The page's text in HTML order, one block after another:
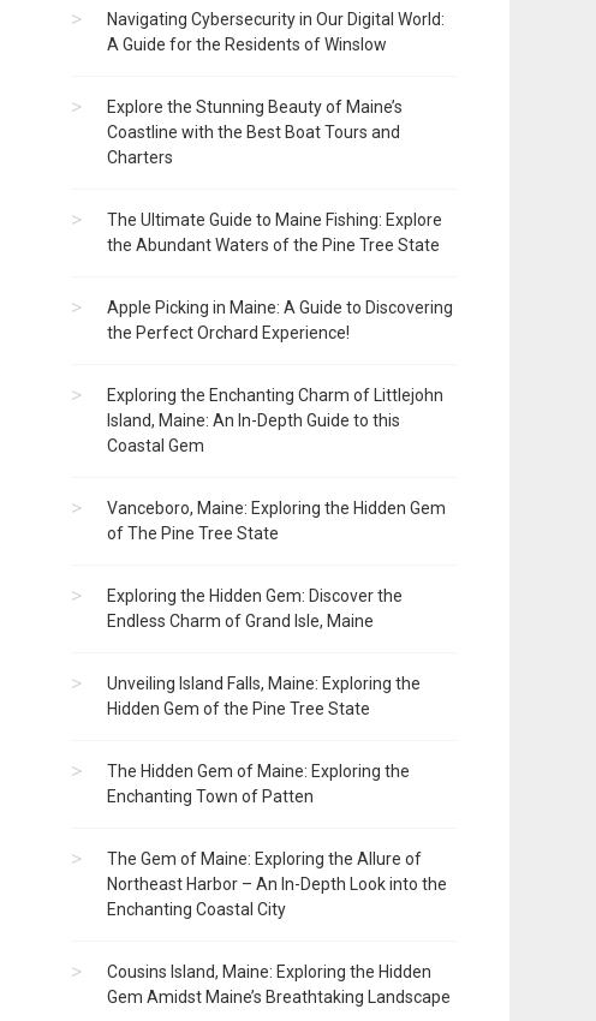
Navigating Cybersecurity in Our Digital World:
A Guide for the Residents of Winslow
Explore the Stunning Beauty of Maine’s
Coastline with the Best Boat Tours and
Charters
The Ultimate Guide to Maine Fishing: Explore
the Abundant Waters of the Pine Tree State
Apple Picking in Maine: A Guide to Discovering
the Perfect Orchard Experience!
Exploring the Enchanting Charm of Littlejohn
Island, Maine: An In-Depth Guide to this
Coastal Gem
Vanceboro, Maine: Exploring the Hidden Gem
of The Pine Tree State
Exploring the Hidden Gem: Discover the
Endless Charm of Grand Isle, Maine
Unveiling Island Falls, Maine: Exploring the
Hidden Gem of the Pine Tree State
The Hidden Gem of Maine: Exploring the
Enchanting Town of Patten
The Gem of Maine: Exploring the Allure of
Northeast Harbor – An In-Depth Look into the
Enchanting Coastal City
Cousins Island, Maine: Exploring the Hidden
Gem Amidst Maine’s Breathtaking Landscape